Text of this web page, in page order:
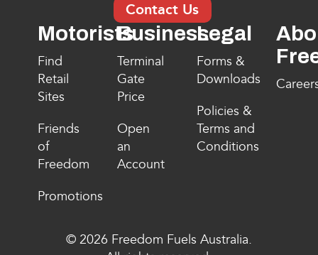
Contact Us
Motorists
Find
Retail
Sites
Friends
of
Freedom
Promotions
Business
Terminal
Gate
Price
Open
an
Account
Legal
Forms &
Downloads
Policies &
Terms and
Conditions
© 2026 Freedom Fuels Australia.